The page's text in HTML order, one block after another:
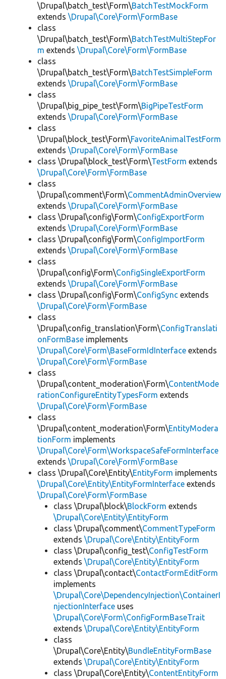
\Drupal\batch_test\Form\BatchTestMockForm
extends \Drupal\Core\Form\FormBase
class
\Drupal\batch_test\Form\BatchTestMultiStepFor
m extends \Drupal\Core\Form\FormBase
class
\Drupal\batch_test\Form\BatchTestSimpleForm
extends \Drupal\Core\Form\FormBase
class
\Drupal\big_pipe_test\Form\BigPipeTestForm
extends \Drupal\Core\Form\FormBase
class
\Drupal\block_test\Form\FavoriteAnimalTestForm
extends \Drupal\Core\Form\FormBase
class \Drupal\block_test\Form\TestForm extends
\Drupal\Core\Form\FormBase
class
\Drupal\comment\Form\CommentAdminOverview
extends \Drupal\Core\Form\FormBase
class \Drupal\config\Form\ConfigExportForm
extends \Drupal\Core\Form\FormBase
class \Drupal\config\Form\ConfigImportForm
extends \Drupal\Core\Form\FormBase
class
\Drupal\config\Form\ConfigSingleExportForm
extends \Drupal\Core\Form\FormBase
class \Drupal\config\Form\ConfigSync extends
\Drupal\Core\Form\FormBase
class
\Drupal\config_translation\Form\ConfigTranslati
onFormBase implements
\Drupal\Core\Form\BaseFormIdInterface extends
\Drupal\Core\Form\FormBase
class
\Drupal\content_moderation\Form\ContentMode
rationConfigureEntityTypesForm extends
\Drupal\Core\Form\FormBase
class
\Drupal\content_moderation\Form\EntityModera
tionForm implements
\Drupal\Core\Form\WorkspaceSafeFormInterface
extends \Drupal\Core\Form\FormBase
class \Drupal\Core\Entity\EntityForm implements
\Drupal\Core\Entity\EntityFormInterface extends
\Drupal\Core\Form\FormBase
class \Drupal\block\BlockForm extends
\Drupal\Core\Entity\EntityForm
class \Drupal\comment\CommentTypeForm
extends \Drupal\Core\Entity\EntityForm
class \Drupal\config_test\ConfigTestForm
extends \Drupal\Core\Entity\EntityForm
class \Drupal\contact\ContactFormEditForm
implements
\Drupal\Core\DependencyInjection\ContainerI
njectionInterface uses
\Drupal\Core\Form\ConfigFormBaseTrait
extends \Drupal\Core\Entity\EntityForm
class
\Drupal\Core\Entity\BundleEntityFormBase
extends \Drupal\Core\Entity\EntityForm
class \Drupal\Core\Entity\ContentEntityForm